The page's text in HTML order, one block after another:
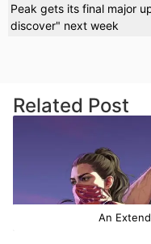
Peak gets its final major
discover" next week
Related Post
An